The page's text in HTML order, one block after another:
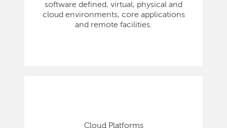
software defined, virtual, physical and
cloud environments, core applications
and remote facilities.
Cloud Platforms